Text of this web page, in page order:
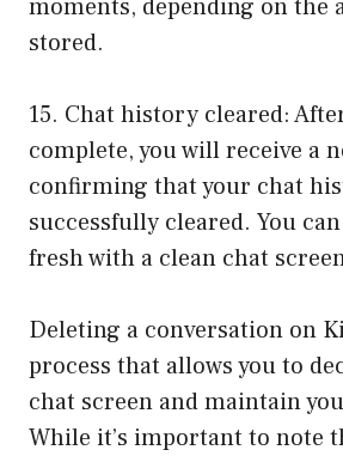
moments, depending on the
stored.
15. Chat history cleared:
complete, you will receive a
confirming that your chat
successfully cleared. You
fresh with a clean chat
Deleting a conversation on
process that allows you to
chat screen and maintain
While it’s important to note